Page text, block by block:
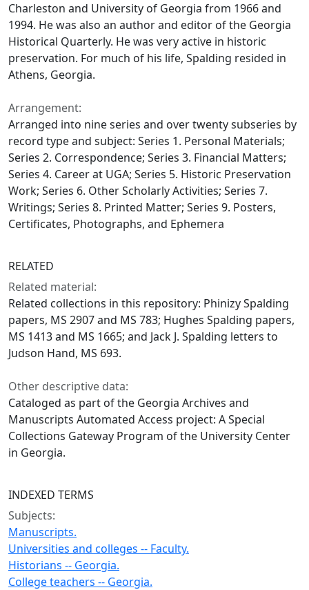
Charleston and University of Georgia from 1966 and
1994. He was also an author and editor of the Georgia
Historical Quarterly. He was very active in historic
preservation. For much of his life, Spalding resided in
Athens, Georgia.
Arrangement:
Arranged into nine series and over twenty subseries by
record type and subject: Series 1. Personal Materials;
Series 2. Correspondence; Series 3. Financial Matters;
Series 4. Career at UGA; Series 5. Historic Preservation
Work; Series 6. Other Scholarly Activities; Series 7.
Writings; Series 8. Printed Matter; Series 9. Posters,
Certificates, Photographs, and Ephemera
RELATED
Related material:
Related collections in this repository: Phinizy Spalding
papers, MS 2907 and MS 783; Hughes Spalding papers,
MS 1413 and MS 1665; and Jack J. Spalding letters to
Judson Hand, MS 693.
Other descriptive data:
Cataloged as part of the Georgia Archives and
Manuscripts Automated Access project: A Special
Collections Gateway Program of the University Center
in Georgia.
INDEXED TERMS
Subjects:
Manuscripts.
Universities and colleges -- Faculty.
Historians -- Georgia.
College teachers -- Georgia.